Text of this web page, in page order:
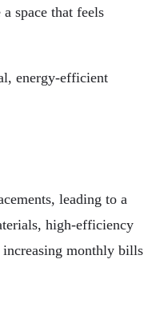
space that feels
energy-efficient
leading to a
high-efficiency
increasing monthly bills